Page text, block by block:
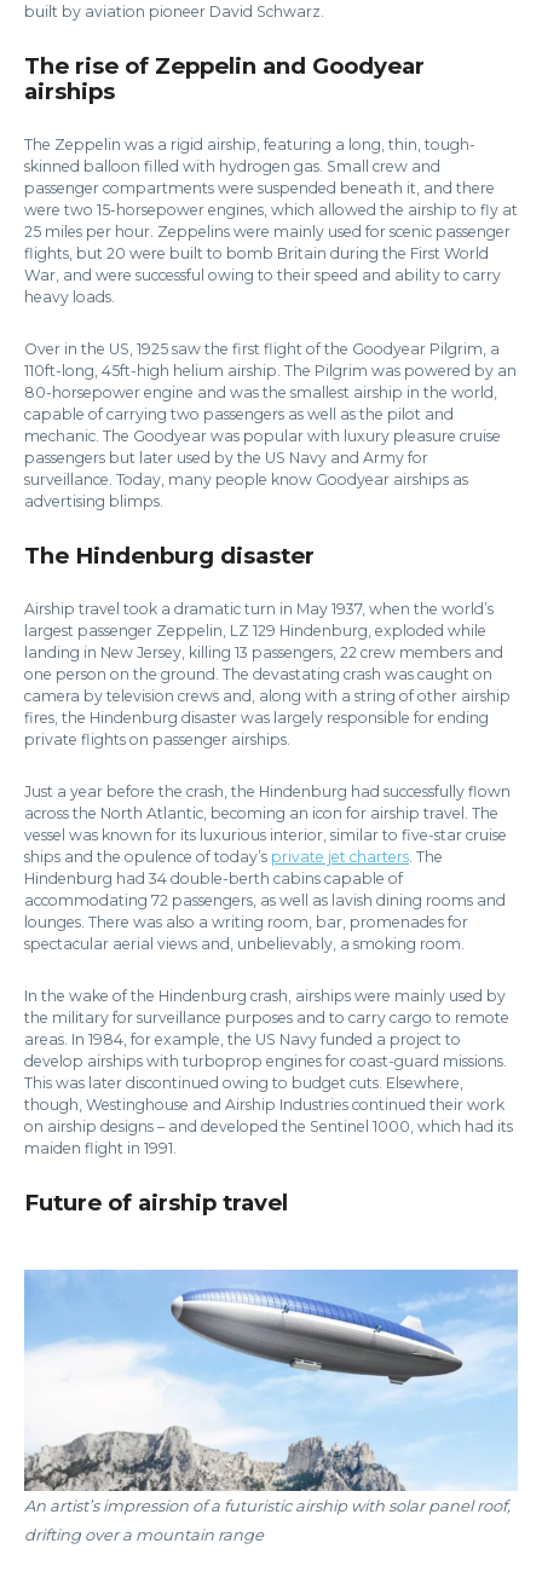
built by aviation pioneer David Schwarz.
The rise of Zeppelin and Goodyear
airships
The Zeppelin was a rigid airship, featuring a long, thin, tough-
skinned balloon filled with hydrogen gas. Small crew and
passenger compartments were suspended beneath it, and there
were two 15-horsepower engines, which allowed the airship to fly at
25 miles per hour. Zeppelins were mainly used for scenic passenger
flights, but 20 were built to bomb Britain during the First World
War, and were successful owing to their speed and ability to carry
heavy loads.
Over in the US, 1925 saw the first flight of the Goodyear Pilgrim, a
110ft-long, 45ft-high helium airship. The Pilgrim was powered by an
80-horsepower engine and was the smallest airship in the world,
capable of carrying two passengers as well as the pilot and
mechanic. The Goodyear was popular with luxury pleasure cruise
passengers but later used by the US Navy and Army for
surveillance. Today, many people know Goodyear airships as
advertising blimps.
The Hindenburg disaster
Airship travel took a dramatic turn in May 1937, when the world’s
largest passenger Zeppelin, LZ 129 Hindenburg, exploded while
landing in New Jersey, killing 13 passengers, 22 crew members and
one person on the ground. The devastating crash was caught on
camera by television crews and, along with a string of other airship
fires, the Hindenburg disaster was largely responsible for ending
private flights on passenger airships.
Just a year before the crash, the Hindenburg had successfully flown
across the North Atlantic, becoming an icon for airship travel. The
vessel was known for its luxurious interior, similar to five-star cruise
ships and the opulence of today’s private jet charters . The
Hindenburg had 34 double-berth cabins capable of
accommodating 72 passengers, as well as lavish dining rooms and
lounges. There was also a writing room, bar, promenades for
spectacular aerial views and, unbelievably, a smoking room.
In the wake of the Hindenburg crash, airships were mainly used by
the military for surveillance purposes and to carry cargo to remote
areas. In 1984, for example, the US Navy funded a project to
develop airships with turboprop engines for coast-guard missions.
This was later discontinued owing to budget cuts. Elsewhere,
though, Westinghouse and Airship Industries continued their work
on airship designs – and developed the Sentinel 1000, which had its
maiden flight in 1991.
Future of airship travel
An artist’s impression of a futuristic airship with solar panel roof,
drifting over a mountain range